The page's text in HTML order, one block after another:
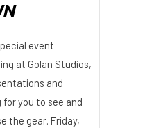
event
at Golan Studios,
and
you to see and
the gear. Friday,